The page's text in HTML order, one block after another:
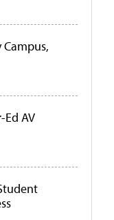
Campus,
AV